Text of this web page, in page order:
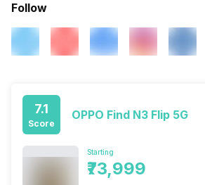
Follow
7.1
Score
OPPO Find N3 Flip 5G
Starting
₹73,999